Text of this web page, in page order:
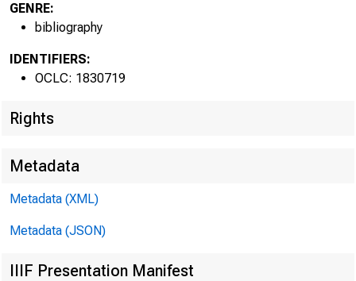
GENRE:
bibliography
IDENTIFIERS:
OCLC: 1830719
Rights
Metadata
Metadata (XML)
Metadata (JSON)
IIIF Presentation Manifest